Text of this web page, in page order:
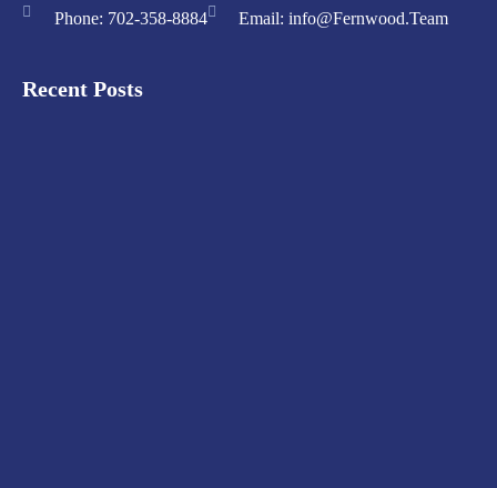
Phone: 702-358-8884
Email: info@Fernwood.Team
Recent Posts